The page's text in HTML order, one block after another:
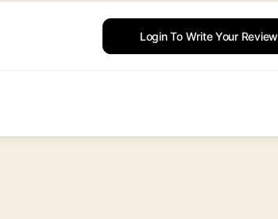
Login To Write Your Review